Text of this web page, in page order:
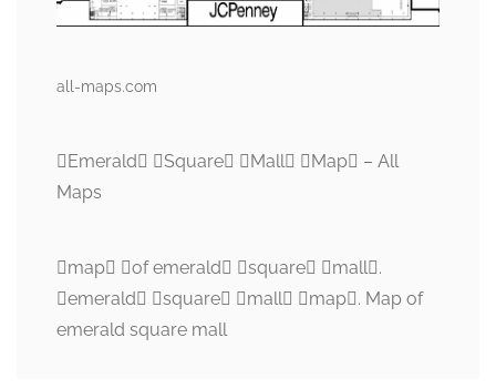
all-maps.com
Emerald Square Mall Map – All
Maps
map of emerald square mall.
emerald square mall map. Map of
emerald square mall